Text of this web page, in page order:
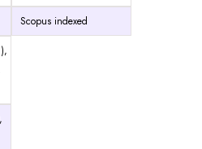
Scopus indexed